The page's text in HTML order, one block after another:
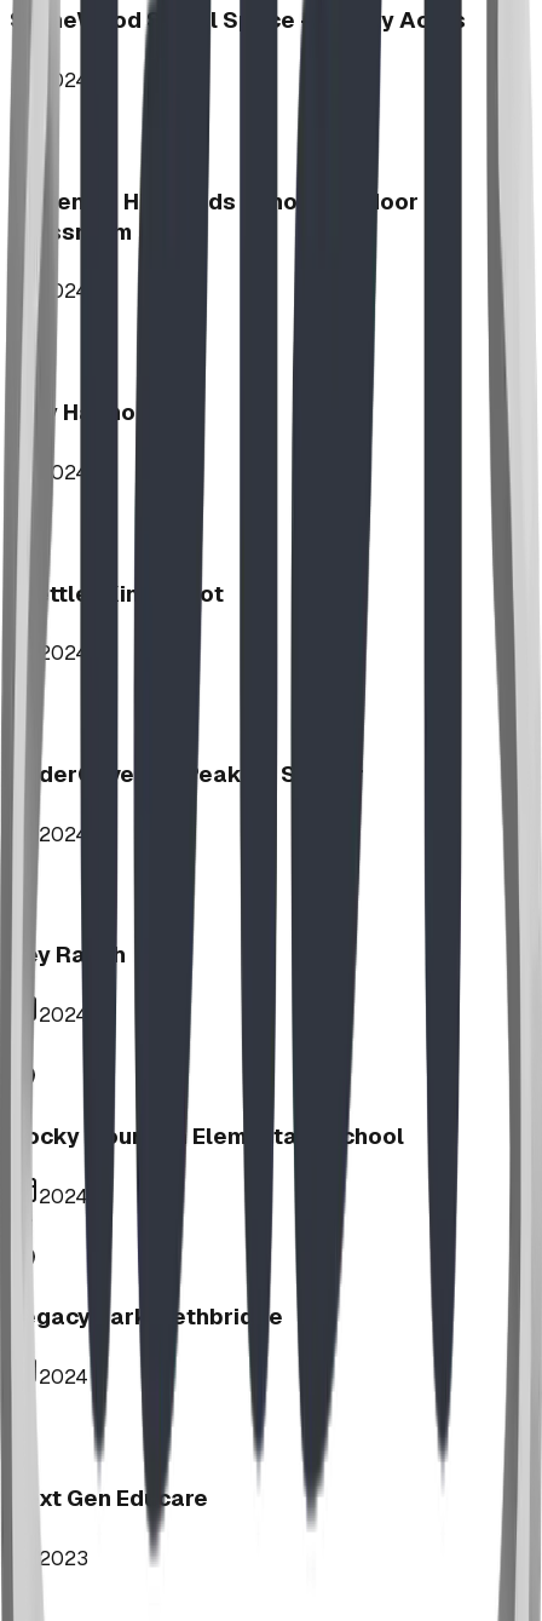
StoneWood Social Space - Varsity Acres
2024
McKenzie Highlands School Outdoor
Classroom
2024
Play Harmony
2024
Stettler Kin Tot Lot
2024
UnderCover HipPeak XL Shelter
2024
Key Ranch
2024
Rocky Mountain Elementary School
2024
Legacy Park, Lethbridge
2024
Next Gen Educare
2023